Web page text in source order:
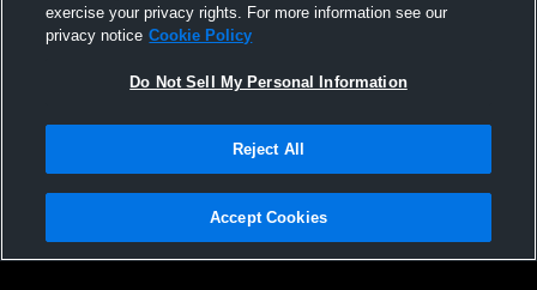
Era vs Slidell High School Boys'
Freshman Basketball
Era vs
Privacy Policy |Terms & Conditions |Software License Agreement |Do
Not Sell My Personal Information |Cookies |Security
exercise your privacy rights. For more information see our
privacy notice Cookie Policy
Do Not Sell My Personal Information
Reject All
Accept Cookies